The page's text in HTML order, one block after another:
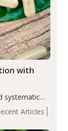
Articles
with
systematic
may help